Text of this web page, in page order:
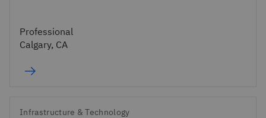
Professional
Calgary, CA
Infrastructure & Technology